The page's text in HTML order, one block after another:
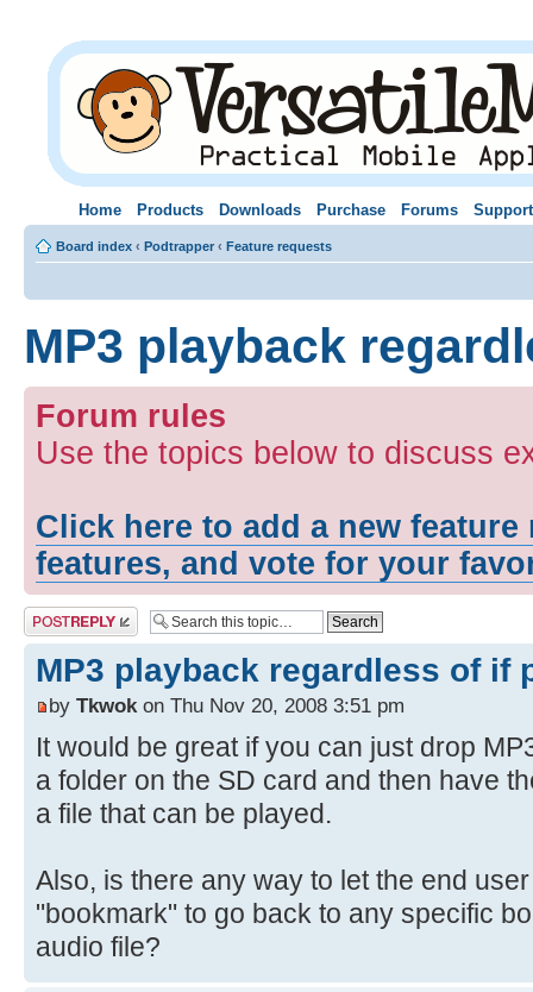
Home Products Downloads Purchase Forums Support
Board index ‹ Podtrapper ‹ Feature requests
MP3 playback
Forum rules
Use the topics below to discuss
Click here to add a new
features, and vote for your
Post a reply
MP3 playback regardless of if
by Tkwok on Thu Nov 20, 2008 3:51 pm
It would be great if you can just drop
a folder on the SD card and then have
a file that can be played.
Also, is there any way to let the end
"bookmark" to go back to any specific
audio file?